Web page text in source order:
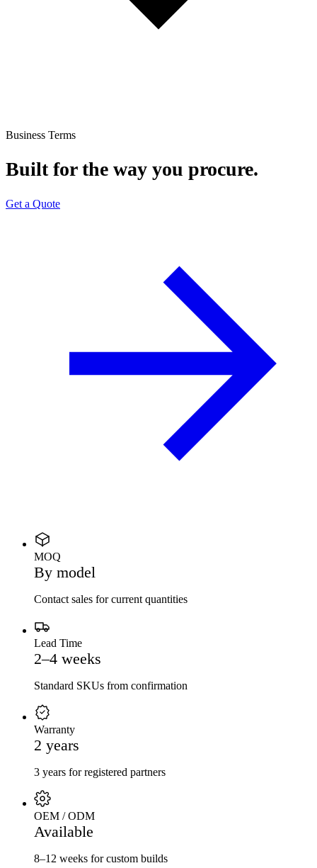
Business Terms
Built for the way you procure.
Get a Quote
MOQ
By model
Contact sales for current quantities
Lead Time
2–4 weeks
Standard SKUs from confirmation
Warranty
2 years
3 years for registered partners
OEM / ODM
Available
8–12 weeks for custom builds